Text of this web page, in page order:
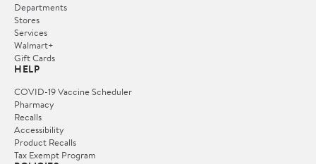
Departments
Stores
Services
Walmart+
Gift Cards
HELP
COVID-19 Vaccine Scheduler
Pharmacy
Recalls
Accessibility
Product Recalls
Tax Exempt Program